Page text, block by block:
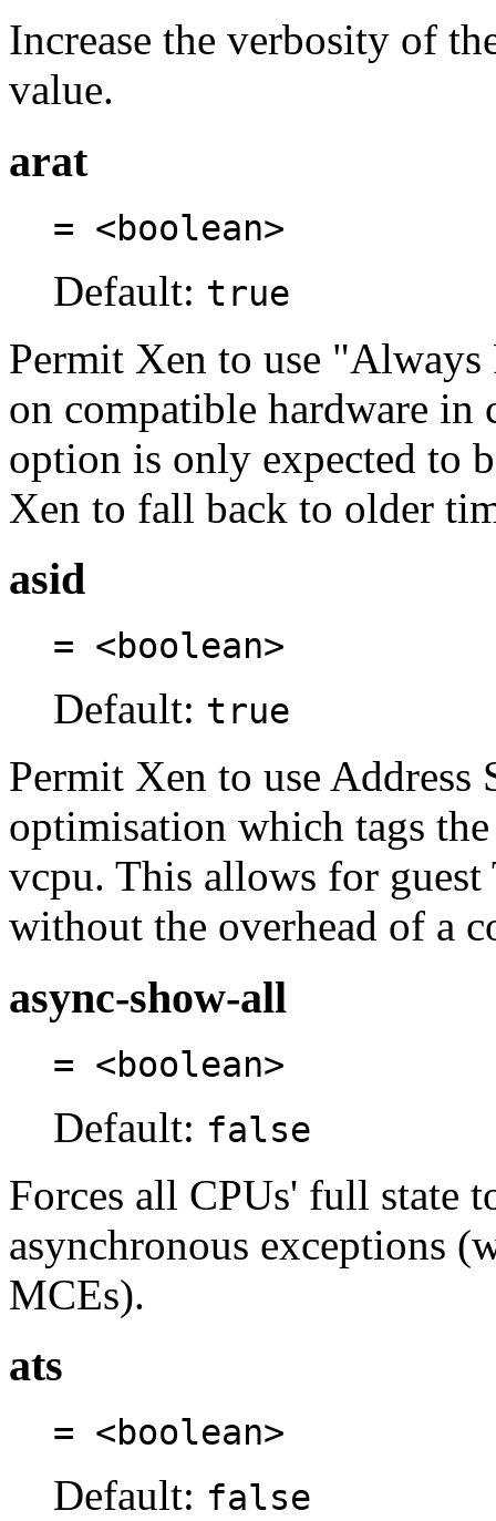
Increase the verbosity of
value.
arat
= <boolean>
Default: true
Permit Xen to use
on compatible hardware
option is only expected to
Xen to fall back to older
asid
= <boolean>
Default: true
Permit Xen to use Address
optimisation which tags
vcpu. This allows for
without the overhead of a
async-show-all
= <boolean>
Default: false
Forces all CPUs' full state
asynchronous exceptions
MCEs).
ats
= <boolean>
Default: false